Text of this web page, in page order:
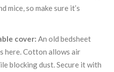
mice, so make sure it’s
cover: An old bedsheet
here. Cotton allows air
blocking dust. Secure it with